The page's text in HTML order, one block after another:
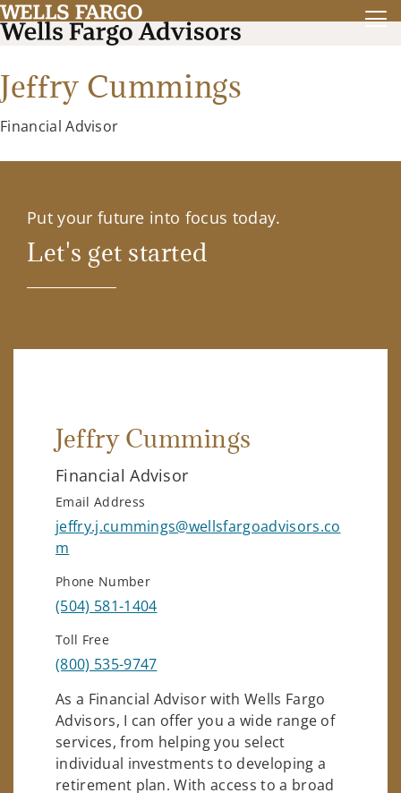
Jeffry Cummings
Financial Advisor
Put your future into focus today.
Let's get started
Jeffry Cummings
Financial Advisor
Email Address
jeffry.j.cummings@wellsfargoadvisors.co
m
Phone Number
(504) 581-1404
Toll Free
(800) 535-9747
As a Financial Advisor with Wells Fargo
Advisors, I can offer you a wide range of
services, from helping you select
individual investments to developing a
retirement plan. With access to a broad